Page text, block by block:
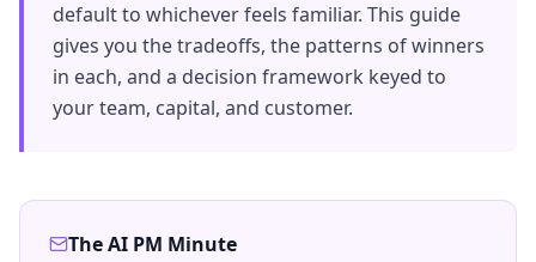
default to whichever feels familiar. This guide
gives you the tradeoffs, the patterns of winners
in each, and a decision framework keyed to
your team, capital, and customer.
The AI PM Minute